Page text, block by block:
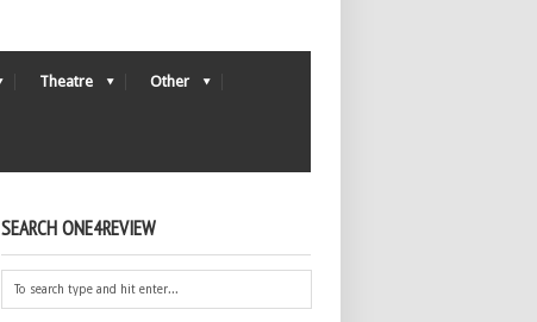
Theatre Other
SEARCH ONE4REVIEW